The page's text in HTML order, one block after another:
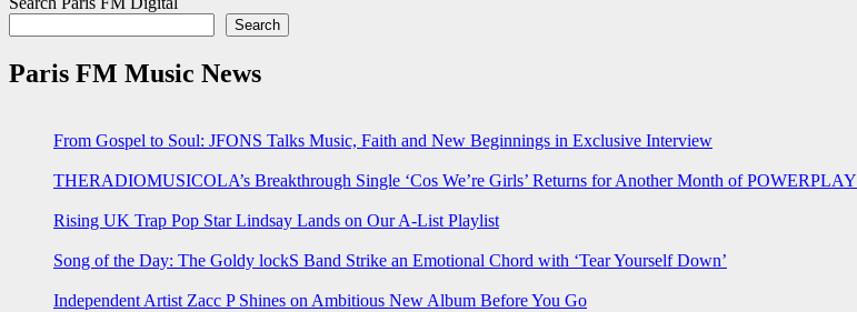
Search
Paris FM Music News
From Gospel to Soul: JFONS Talks Music, Faith and New Beginnings in Exclusive Interview
THERADIOMUSICOLA’s Breakthrough Single ‘Cos We’re Girls’ Returns for Another Month of POWERPLAY
Rising UK Trap Pop Star Lindsay Lands on Our A-List Playlist
Song of the Day: The Goldy lockS Band Strike an Emotional Chord with ‘Tear Yourself Down’
Independent Artist Zacc P Shines on Ambitious New Album Before You Go